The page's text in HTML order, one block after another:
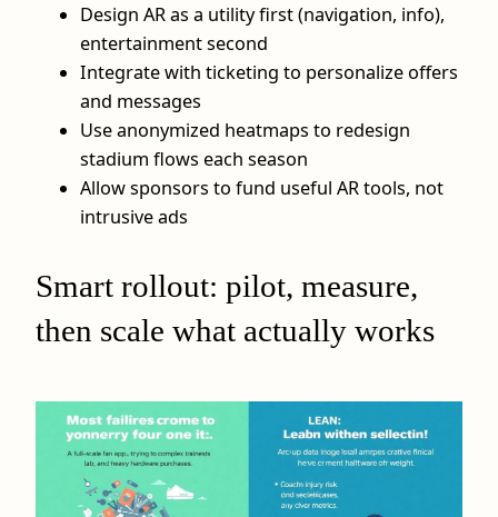
Design AR as a utility first (navigation, info),
entertainment second
Integrate with ticketing to personalize offers
and messages
Use anonymized heatmaps to redesign
stadium flows each season
Allow sponsors to fund useful AR tools, not
intrusive ads
Smart rollout: pilot, measure,
then scale what actually works